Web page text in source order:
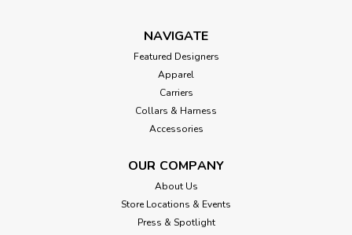
NAVIGATE
Featured Designers
Apparel
Carriers
Collars & Harness
Accessories
OUR COMPANY
About Us
Store Locations & Events
Press & Spotlight